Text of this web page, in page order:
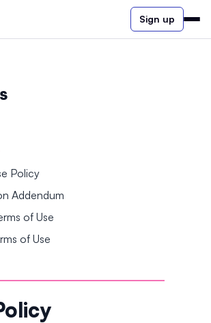
Sign up
Policy
Addendum
of Use
of Use